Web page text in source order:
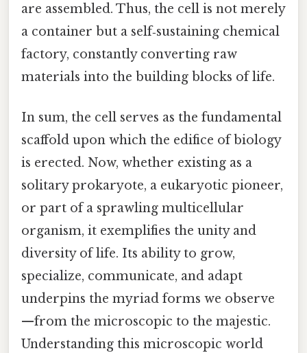
are assembled. Thus, the cell is not merely
a container but a self‑sustaining chemical
factory, constantly converting raw
materials into the building blocks of life.
In sum, the cell serves as the fundamental
scaffold upon which the edifice of biology
is erected. Now, whether existing as a
solitary prokaryote, a eukaryotic pioneer,
or part of a sprawling multicellular
organism, it exemplifies the unity and
diversity of life. Its ability to grow,
specialize, communicate, and adapt
underpins the myriad forms we observe
—from the microscopic to the majestic.
Understanding this microscopic world